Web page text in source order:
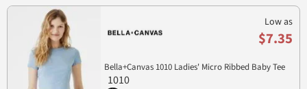
Low as
$7.35
Bella+Canvas 1010 Ladies' Micro Ribbed Baby Tee
1010